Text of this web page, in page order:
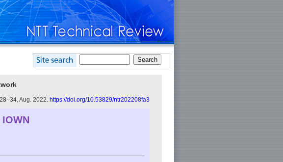
Aug. 2022. https://doi.org/10.53829/ntr202208fa3